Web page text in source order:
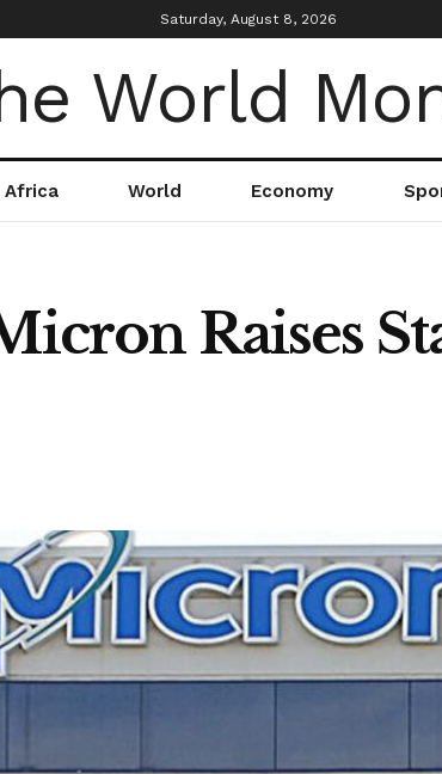
Saturday, August 8, 2026
Africa World Economy
Raises